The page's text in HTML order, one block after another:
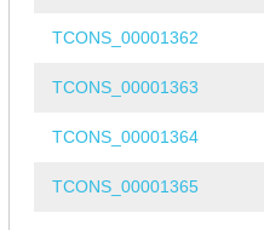
TCONS_00001362
TCONS_00001363
TCONS_00001364
TCONS_00001365